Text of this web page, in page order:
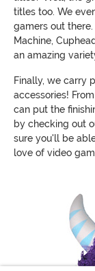
titles too. We
gamers out
Machine,
an amazing
Finally, we carry
accessories!
can put the
by checking out
sure you'll be
love of video